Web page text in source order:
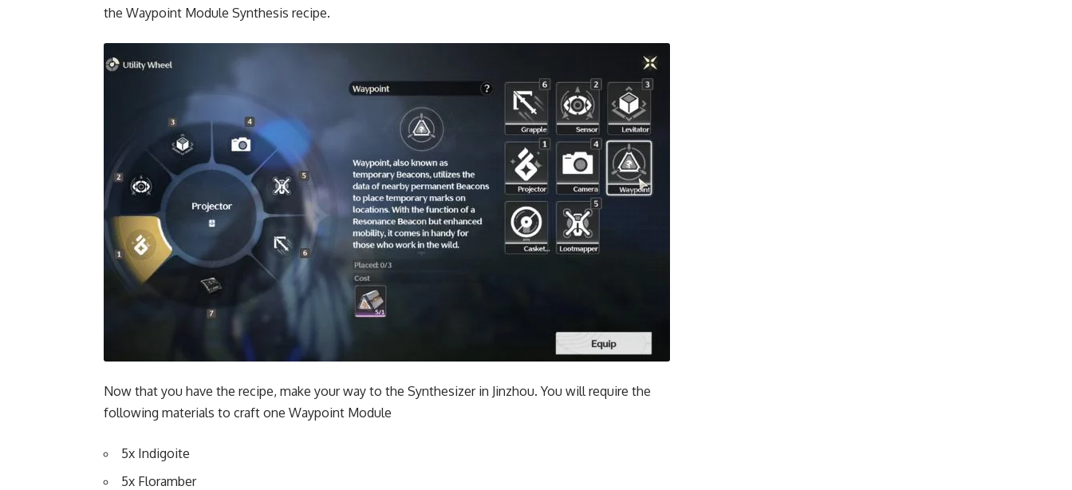
the Waypoint Module Synthesis recipe.
Now that you have the recipe, make your way to the Synthesizer in Jinzhou. You will require the
following materials to craft one Waypoint Module
5x Indigoite
5x Floramber